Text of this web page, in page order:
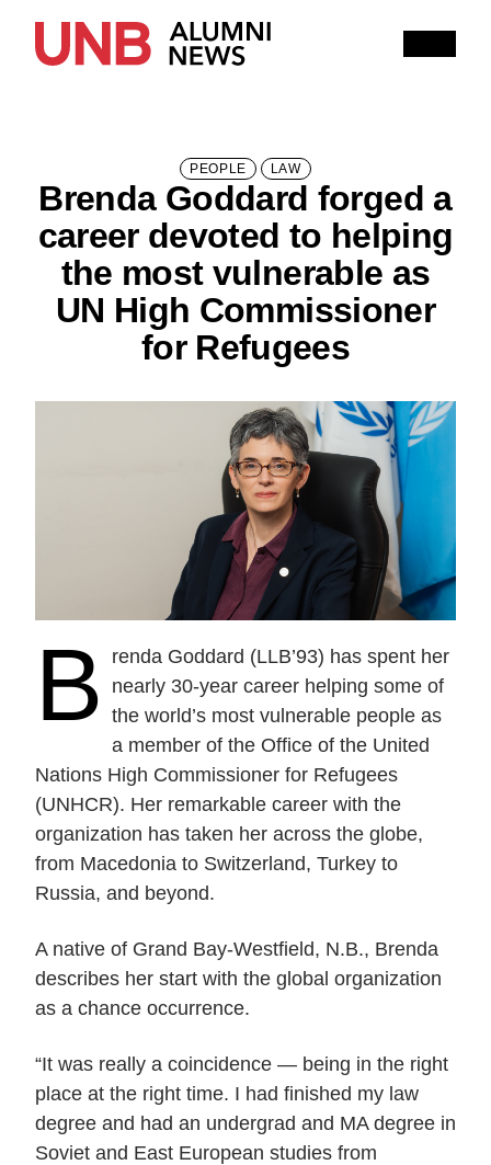
Recommended topics
ARTS BUSINESS (SAINT JOHN)
ENGINEERING
FORESTRY AND ENVIRONMENTAL MANAGEMENT
RENAISSANCE COLLEGE
SAINT JOHN
Share with Hither and Yon Update your address
PEOPLE LAW
Brenda Goddard forged a
career devoted to helping
the most vulnerable as
UN High Commissioner
for Refugees
B
renda Goddard (LLB’93) has spent her
nearly 30-year career helping some of
the world’s most vulnerable people as
a member of the Office of the United
Nations High Commissioner for Refugees
(UNHCR). Her remarkable career with the
organization has taken her across the globe,
from Macedonia to Switzerland, Turkey to
Russia, and beyond.
A native of Grand Bay-Westfield, N.B., Brenda
describes her start with the global organization
as a chance occurrence.
“It was really a coincidence — being in the right
place at the right time. I had finished my law
degree and had an undergrad and MA degree in
Soviet and East European studies from